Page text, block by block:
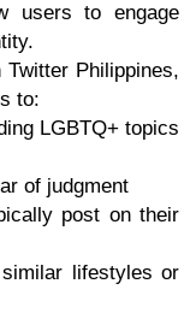
users to engage
Philippines,
to:
LGBTQ+ topics
of judgment
post on their
lifestyles or